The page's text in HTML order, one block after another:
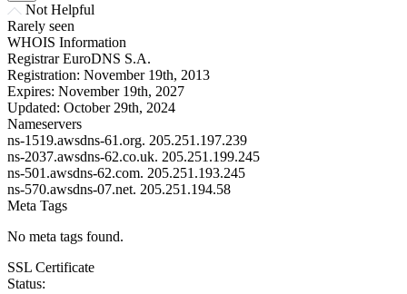
Not Helpful
Rarely seen
WHOIS Information
Registrar EuroDNS S.A.
Registration: November 19th, 2013
Expires: November 19th, 2027
Updated: October 29th, 2024
Nameservers
ns-1519.awsdns-61.org. 205.251.197.239
ns-2037.awsdns-62.co.uk. 205.251.199.245
ns-501.awsdns-62.com. 205.251.193.245
ns-570.awsdns-07.net. 205.251.194.58
Meta Tags
No meta tags found.
SSL Certificate
Status: